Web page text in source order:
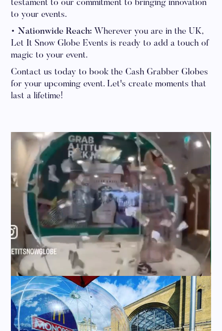
testament to our commitment to bringing innovation
to your events.
• Nationwide Reach: Wherever you are in the UK,
Let It Snow Globe Events is ready to add a touch of
magic to your event.
Contact us today to book the Cash Grabber Globes
for your upcoming event. Let's create moments that
last a lifetime!